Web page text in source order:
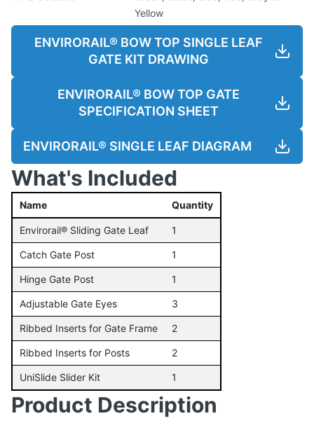
Yellow
ENVIRORAIL® BOW TOP SINGLE LEAF
GATE KIT DRAWING
ENVIRORAIL® BOW TOP GATE
SPECIFICATION SHEET
ENVIRORAIL® SINGLE LEAF DIAGRAM
What's Included
Name Quantity
Envirorail® Sliding Gate Leaf 1
Catch Gate Post 1
Hinge Gate Post 1
Adjustable Gate Eyes 3
Ribbed Inserts for Gate Frame 2
Ribbed Inserts for Posts 2
UniSlide Slider Kit 1
Product Description